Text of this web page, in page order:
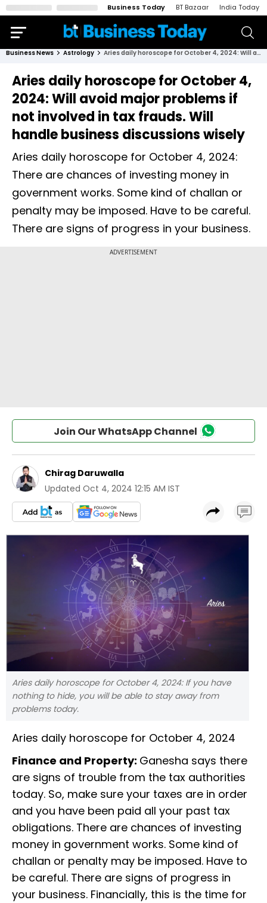
Business Today BT Bazaar India Today
Business News Astrology Aries daily horoscope for October 4, 2024: Will avoid major problems if not involved in tax frauds. Will handle business discussions wisely
Aries daily horoscope for October 4,
2024: Will avoid major problems if
not involved in tax frauds. Will
handle business discussions wisely
Aries daily horoscope for October 4, 2024:
There are chances of investing money in
government works. Some kind of challan or
penalty may be imposed. Have to be careful.
There are signs of progress in your business.
Join Our WhatsApp Channel
Chirag Daruwalla
Updated Oct 4, 2024 12:15 AM IST
Aries daily horoscope for October 4, 2024: If you have
nothing to hide, you will be able to stay away from
problems today.
Aries daily horoscope for October 4, 2024
Finance and Property: Ganesha says there
are signs of trouble from the tax authorities
today. So, make sure your taxes are in order
and you have been paid all your past tax
obligations. There are chances of investing
money in government works. Some kind of
challan or penalty may be imposed. Have to
be careful. There are signs of progress in
your business. Financially, this is the time for